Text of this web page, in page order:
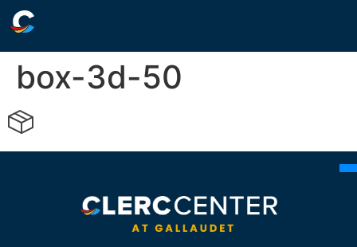
box-3d-50